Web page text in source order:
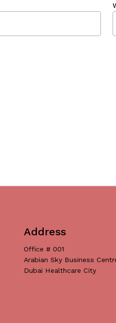
Address
Office # 001
Arabian Sky Business
Dubai Healthcare City